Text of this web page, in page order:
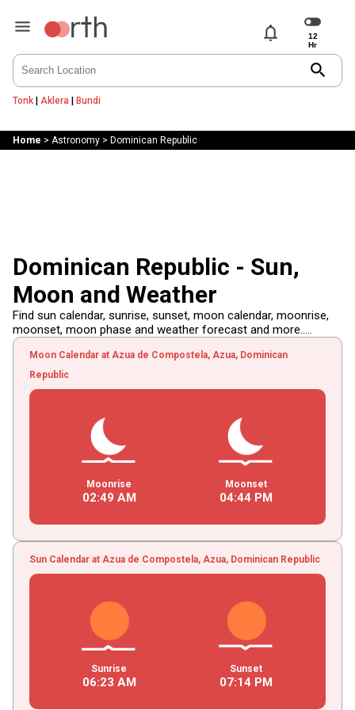
notifications
search
Tonk| Aklera | Bundi
Home > Astronomy> Dominican Republic
Dominican Republic - Sun,
Moon and Weather
Find sun calendar, sunrise, sunset, moon calendar, moonrise,
moonset, moon phase and weather forecast and more.....
Moon Calendar at Azua de Compostela, Azua, Dominican
Republic
Moonrise
02:49 AM
Moonset
04:44PM
Sun Calendar at Azua de Compostela, Azua, Dominican Republic
Sunrise
06:23 AM
Sunset
07:14PM